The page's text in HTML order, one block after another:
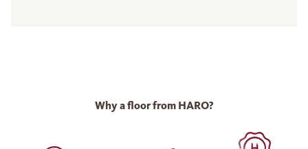
Why a floor from HARO?